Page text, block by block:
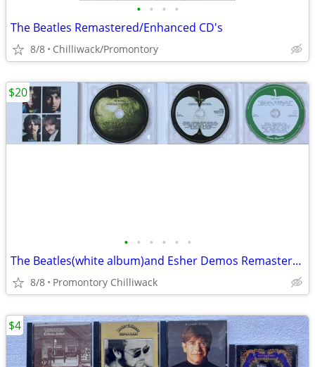
• • • •
The Beatles Remastered/Enhanced CD's
8/8 Chilliwack/Promontory
• • • • • •
The Beatles(white album)and Esher Demos Remastered
8/8 Promontory Chilliwack
$20
$4